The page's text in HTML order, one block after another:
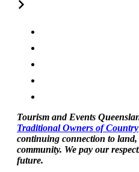
Tourism and Events
Traditional Owners of Country
continuing connection to
community. We pay our
future.